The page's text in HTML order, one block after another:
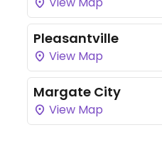
Pleasantville
View Map
Margate City
View Map